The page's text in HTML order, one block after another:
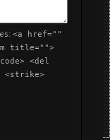
<a href=""
title="">
<del
<strike>